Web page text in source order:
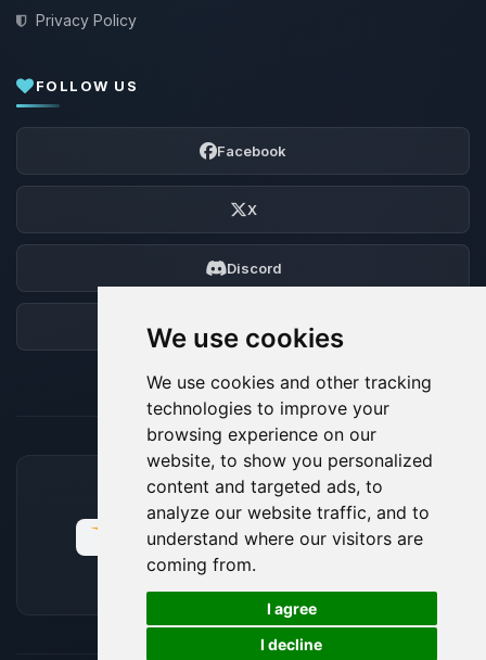
We use cookies
We use cookies and other tracking
technologies to improve your
browsing experience on our
website, to show you personalized
content and targeted ads, to
analyze our website traffic, and to
understand where our visitors are
coming from.
I agree
I decline
Privacy Policy
FOLLOW US
Facebook
X
Discord
ACCEPTED PAYMENT METHODS
🍪